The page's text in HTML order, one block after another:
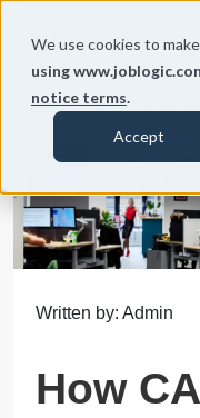
We use cookies to
using
notice terms.
Accept
Home Blog
Written by: Admin
How